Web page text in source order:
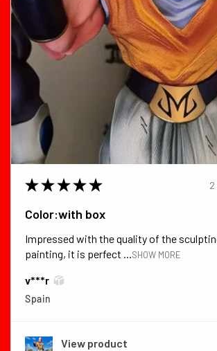
★ ★ ★ ★ ★ 2
Color:with box
Impressed with the quality of the
painting, it is perfect ...SHOW MORE
v***r
Spain
View product